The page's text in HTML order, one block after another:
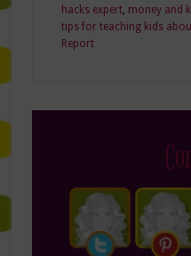
hacks expert, money and
tips for teaching kids
Report